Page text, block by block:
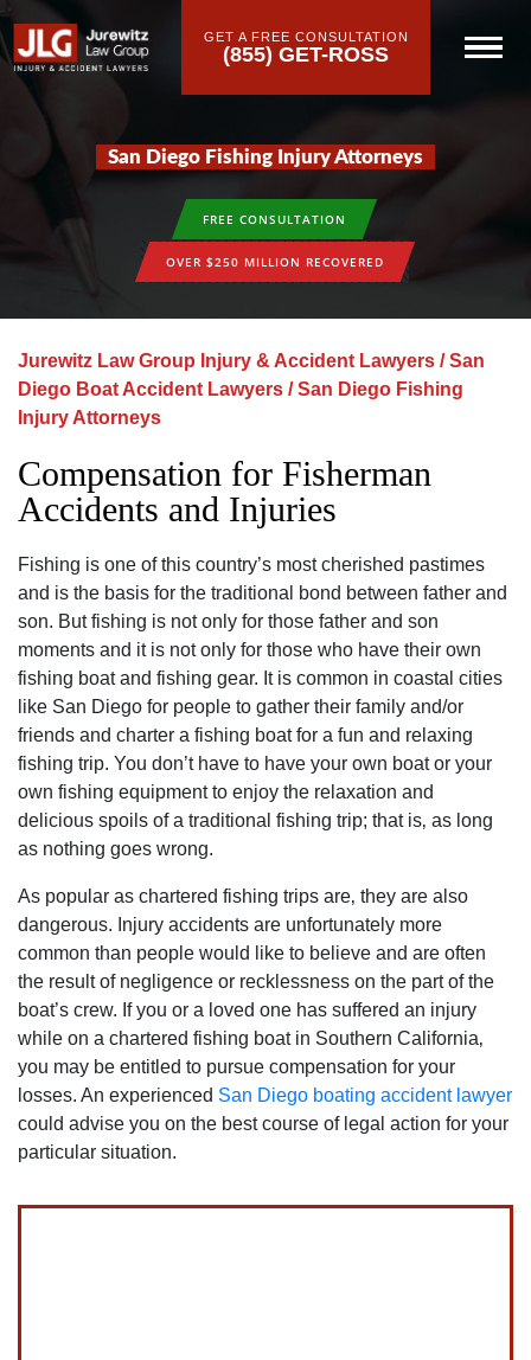
GET A FREE CONSULTATION
(855) GET-ROSS
San Diego Fishing Injury Attorneys
FREE CONSULTATION
OVER $250 MILLION RECOVERED
Jurewitz Law Group Injury & Accident Lawyers /San
Diego Boat Accident Lawyers /San Diego Fishing
Injury Attorneys
Compensation for Fisherman
Accidents and Injuries
Fishing is one of this country’s most cherished pastimes
and is the basis for the traditional bond between father and
son. But fishing is not only for those father and son
moments and it is not only for those who have their own
fishing boat and fishing gear. It is common in coastal cities
like San Diego for people to gather their family and/or
friends and charter a fishing boat for a fun and relaxing
fishing trip. You don’t have to have your own boat or your
own fishing equipment to enjoy the relaxation and
delicious spoils of a traditional fishing trip; that is‚ as long
as nothing goes wrong.
As popular as chartered fishing trips are‚ they are also
dangerous. Injury accidents are unfortunately more
common than people would like to believe and are often
the result of negligence or recklessness on the part of the
boat’s crew. If you or a loved one has suffered an injury
while on a chartered fishing boat in Southern California‚
you may be entitled to pursue compensation for your
losses. An experienced San Diego boating accident lawyer
could advise you on the best course of legal action for your
particular situation.